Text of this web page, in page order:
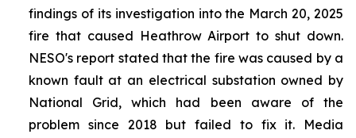
findings of its investigation into the March 20, 2025
fire that caused Heathrow Airport to shut down.
NESO's report stated that the fire was caused by a
known fault at an electrical substation owned by
National Grid, which had been aware of the
problem since 2018 but failed to fix it. Media